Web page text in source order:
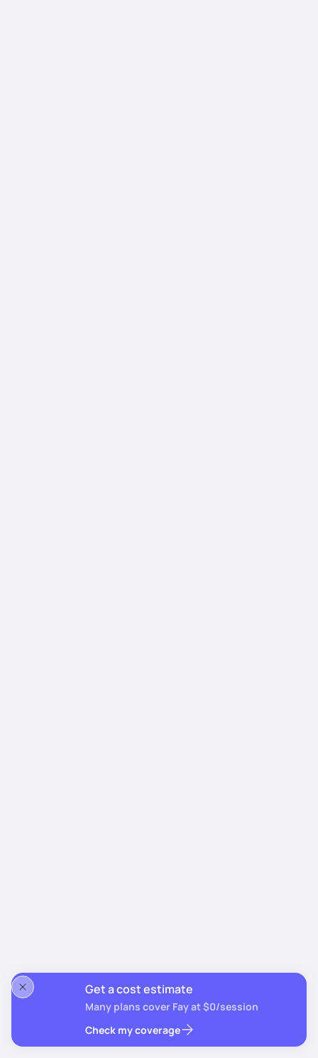
Get a cost estimate
Many plans cover Fay at $0/session
Check my coverage